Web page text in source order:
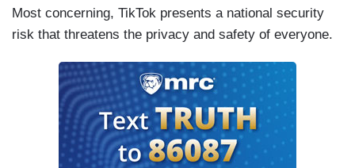
Most concerning, TikTok presents a national security
risk that threatens the privacy and safety of everyone.